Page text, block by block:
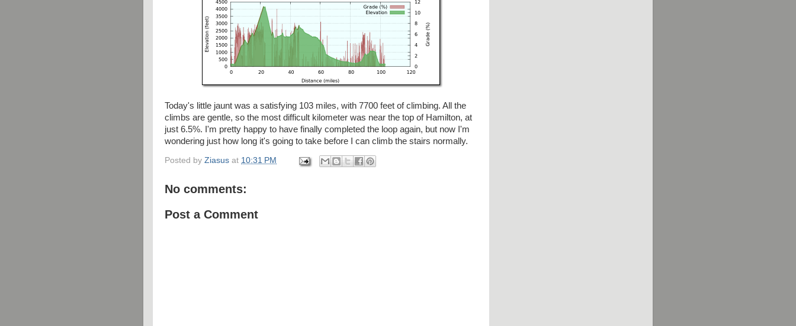
Today's little jaunt was a satisfying 103 miles, with 7700 feet of climbing. All the
climbs are gentle, so the most difficult kilometer was near the top of Hamilton, at
just 6.5%. I'm pretty happy to have finally completed the loop again, but now I'm
wondering just how long it's going to take before I can climb the stairs normally.
Posted by Ziasus at 10:31 PM
No comments:
Post a Comment